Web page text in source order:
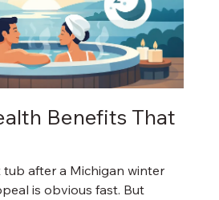
Benefits That
after a Michigan winter
is obvious fast. But